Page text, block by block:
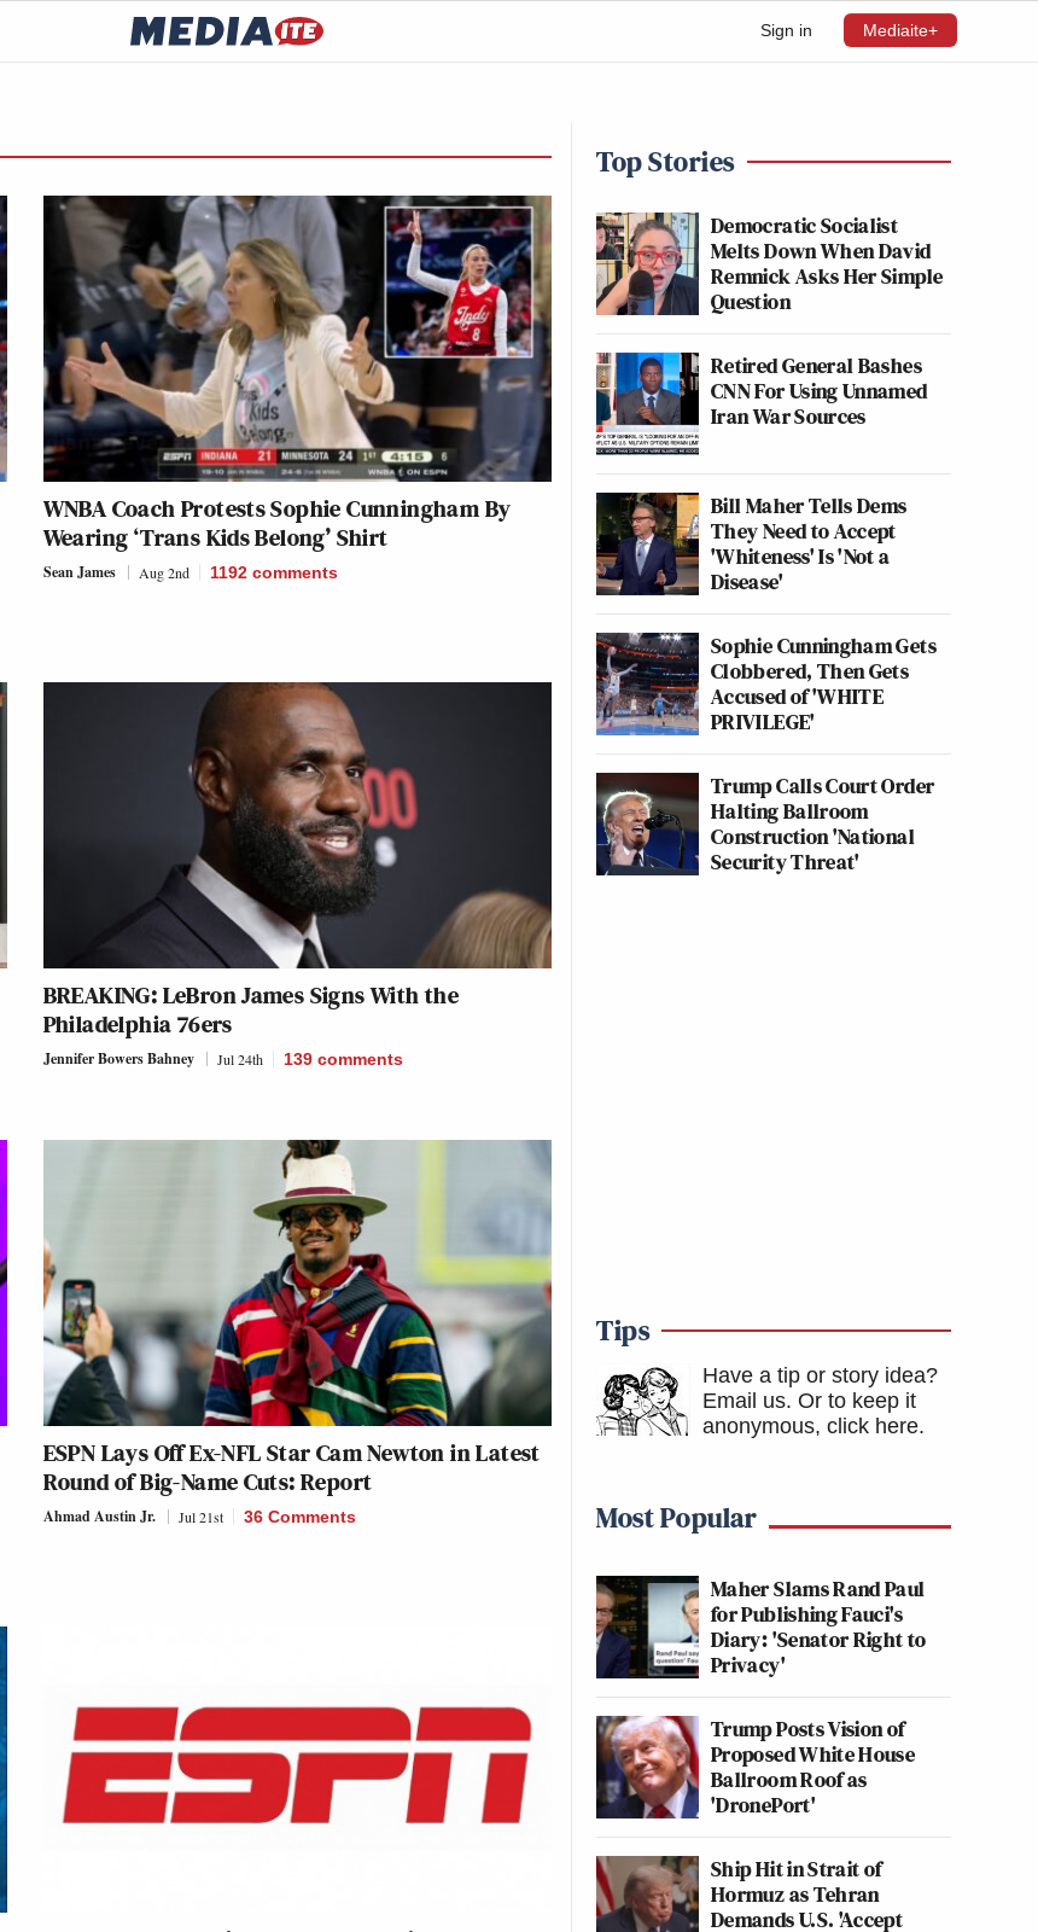
Sign in Mediaite+
WNBA Coach Protests Sophie Cunningham By
Wearing ‘Trans Kids Belong’ Shirt
Sean James Aug 2nd 1192 comments
BREAKING: LeBron James Signs With the
Philadelphia 76ers
Jennifer Bowers Bahney Jul 24th 139 comments
ESPN Lays Off Ex-NFL Star Cam Newton in Latest
Round of Big-Name Cuts: Report
Ahmad Austin Jr. Jul 21st 36 Comments
Top Stories
Democratic Socialist
Melts Down When David
Remnick Asks Her Simple
Question
Retired General Bashes
CNN For Using Unnamed
Iran War Sources
Bill Maher Tells Dems
They Need to Accept
'Whiteness' Is 'Not a
Disease'
Sophie Cunningham Gets
Clobbered, Then Gets
Accused of 'WHITE
PRIVILEGE'
Trump Calls Court Order
Halting Ballroom
Construction 'National
Security Threat'
Tips
Have a tip or story idea?
Email us. Or to keep it
anonymous, click here.
Most Popular
Maher Slams Rand Paul
for Publishing Fauci's
Diary: 'Senator Right to
Privacy'
Trump Posts Vision of
Proposed White House
Ballroom Roof as
'DronePort'
Ship Hit in Strait of
Hormuz as Tehran
Demands U.S. 'Accept